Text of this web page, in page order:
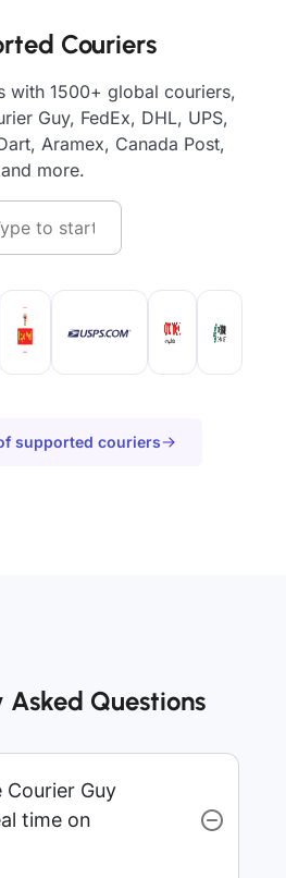
Couriers
with 1500+ global couriers,
Guy, FedEx, DHL, UPS,
Aramex, Canada Post,
and more.
supported couriers
Asked Questions
Guy
time on